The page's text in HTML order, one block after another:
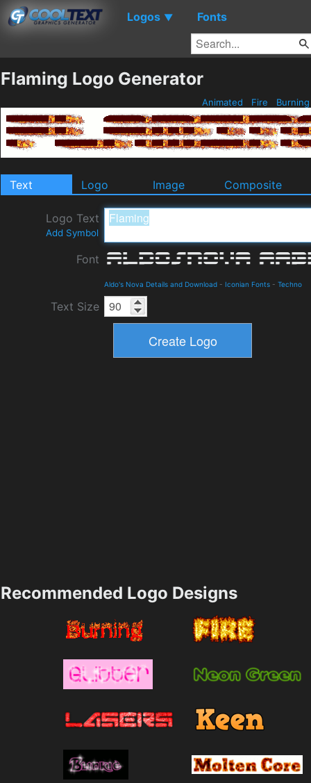
Logos ▼ Fonts
Flaming Logo Generator
Animated Fire
Text Logo Image Composite
Logo Text
Add Symbol
Font
Aldo's Nova Details and Download - Iconian Fonts - Techno
Text Size
Recommended Logo Designs